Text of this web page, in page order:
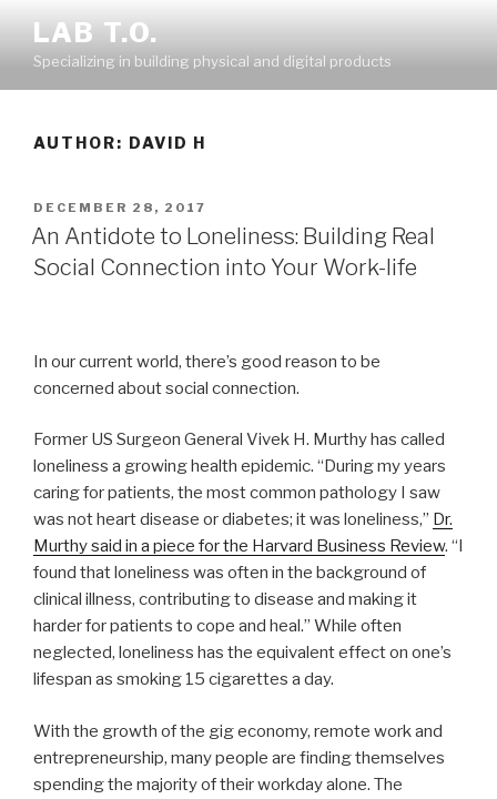
content
LAB T.O.
Specializing in building physical and digital products
AUTHOR: DAVID H
POSTED
ON
DECEMBER 28, 2017
An Antidote to Loneliness: Building Real
Social Connection into Your Work-life
In our current world, there’s good reason to be
concerned about social connection.
Former US Surgeon General Vivek H. Murthy has called
loneliness a growing health epidemic. “During my years
caring for patients, the most common pathology I saw
was not heart disease or diabetes; it was loneliness,” Dr.
Murthy said in a piece for the Harvard Business Review. “I
found that loneliness was often in the background of
clinical illness, contributing to disease and making it
harder for patients to cope and heal.” While often
neglected, loneliness has the equivalent effect on one’s
lifespan as smoking 15 cigarettes a day.
With the growth of the gig economy, remote work and
entrepreneurship, many people are finding themselves
spending the majority of their workday alone. The